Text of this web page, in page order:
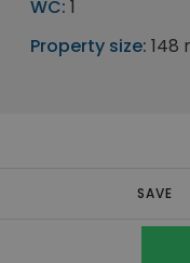
WC: 1
Property size: 148
SAVE